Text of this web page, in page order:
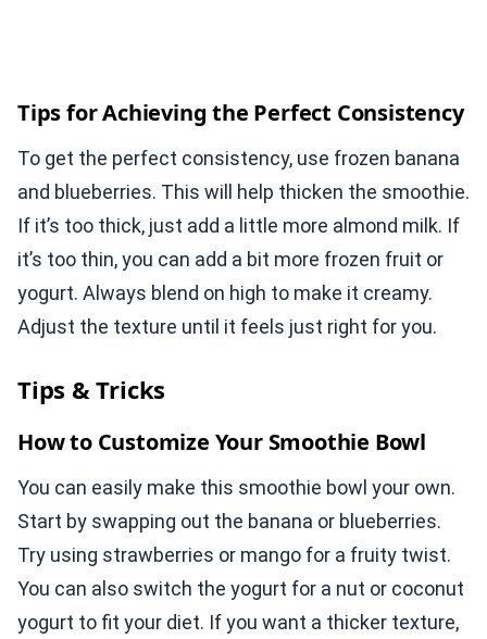
Tips for Achieving the Perfect Consistency
To get the perfect consistency, use frozen banana
and blueberries. This will help thicken the smoothie.
If it’s too thick, just add a little more almond milk. If
it’s too thin, you can add a bit more frozen fruit or
yogurt. Always blend on high to make it creamy.
Adjust the texture until it feels just right for you.
Tips & Tricks
How to Customize Your Smoothie Bowl
You can easily make this smoothie bowl your own.
Start by swapping out the banana or blueberries.
Try using strawberries or mango for a fruity twist.
You can also switch the yogurt for a nut or coconut
yogurt to fit your diet. If you want a thicker texture,